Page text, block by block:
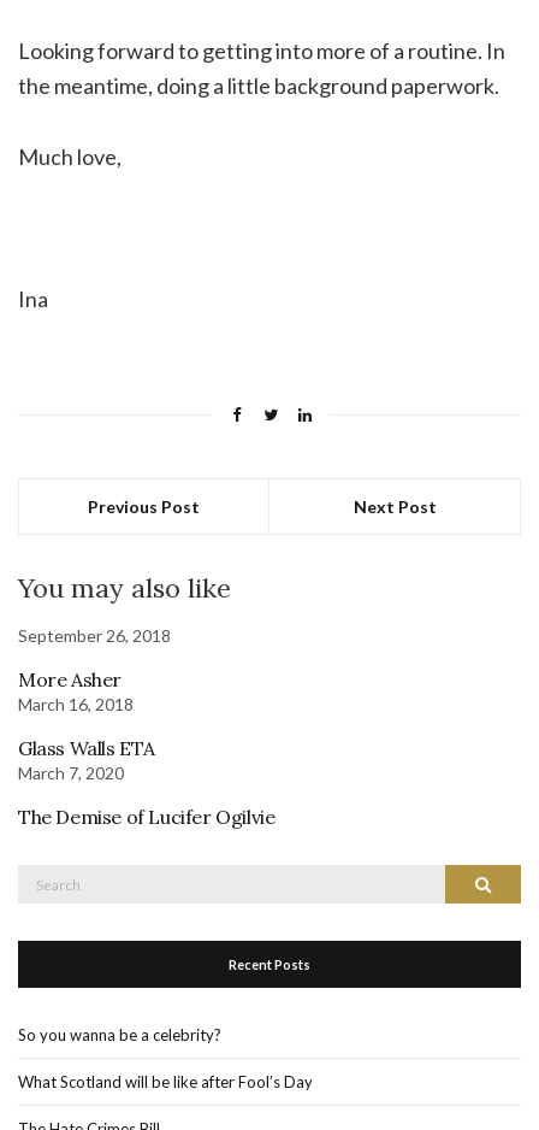
Looking forward to getting into more of a routine. In
the meantime, doing a little background paperwork.
Much love,
Ina
Previous Post Next Post
You may also like
September 26, 2018
More Asher
March 16, 2018
Glass Walls ETA
March 7, 2020
The Demise of Lucifer Ogilvie
Search
Recent Posts
So you wanna be a celebrity?
What Scotland will be like after Fool’s Day